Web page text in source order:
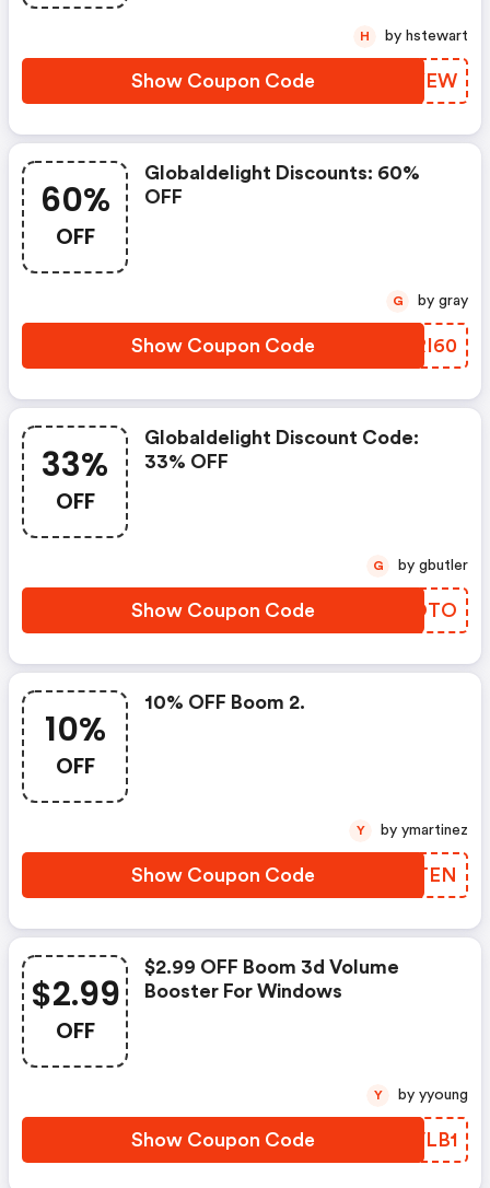
Show Coupon Code PHXYEW
H by hstewart
60%
OFF
Globaldelight Discounts: 60%
OFF
Show Coupon Code VKRI60
G by gray
33%
OFF
Globaldelight Discount Code:
33% OFF
Show Coupon Code DUBOTO
G by gbutler
10%
OFF
10% OFF Boom 2.
Show Coupon Code QPDTEN
Y by ymartinez
$2.99
OFF
$2.99 OFF Boom 3d Volume
Booster For Windows
Show Coupon Code BAVLB1
Y by yyoung